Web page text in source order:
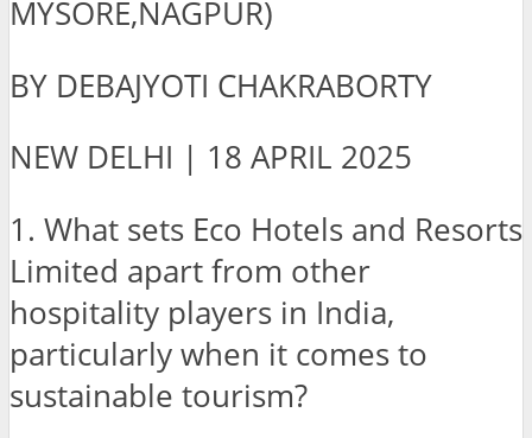
MYSORE,NAGPUR)
BY DEBAJYOTI CHAKRABORTY
NEW DELHI | 18 APRIL 2025
1. What sets Eco Hotels and Resorts
Limited apart from other
hospitality players in India,
particularly when it comes to
sustainable tourism?